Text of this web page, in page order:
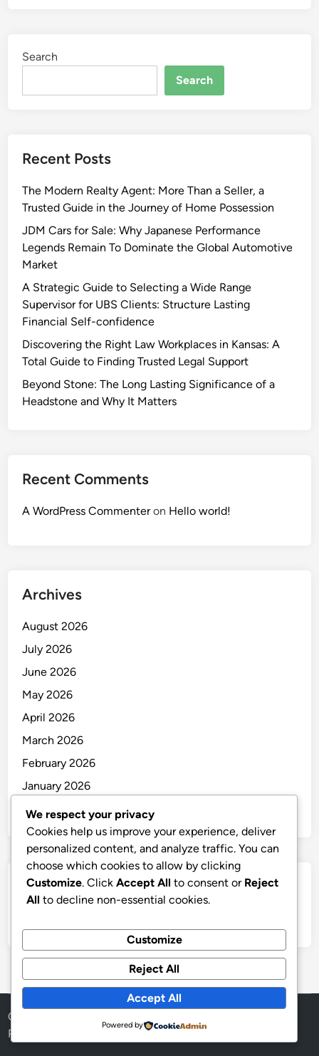
Search
Search
Recent Posts
The Modern Realty Agent: More Than a Seller, a
Trusted Guide in the Journey of Home Possession
JDM Cars for Sale: Why Japanese Performance
Legends Remain To Dominate the Global Automotive
Market
A Strategic Guide to Selecting a Wide Range
Supervisor for UBS Clients: Structure Lasting
Financial Self-confidence
Discovering the Right Law Workplaces in Kansas: A
Total Guide to Finding Trusted Legal Support
Beyond Stone: The Long Lasting Significance of a
Headstone and Why It Matters
Recent Comments
A WordPress Commenteron Hello world!
Archives
August 2026
July 2026
June 2026
May 2026
April 2026
March 2026
February 2026
January 2026
December 2025
Categories
Copyright © 2026
Powered by
andHybridMag.
We respect your privacy
Cookies help us improve your experience, deliver
personalized content, and analyze traffic. You can
choose which cookies to allow by clicking
Customize. Click Accept All to consent or Reject
All to decline non-essential cookies.
Customize
Reject All
Accept All
Powered by